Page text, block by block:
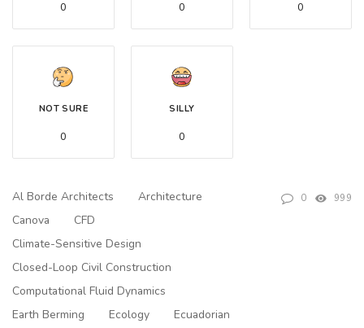
0 0 0
NOT SURE
0
SILLY
0
Al Borde Architects
Architecture
Canova
CFD
Climate-Sensitive Design
Closed-Loop Civil Construction
Computational Fluid Dynamics
Earth Berming
Ecology
Ecuadorian
0 999